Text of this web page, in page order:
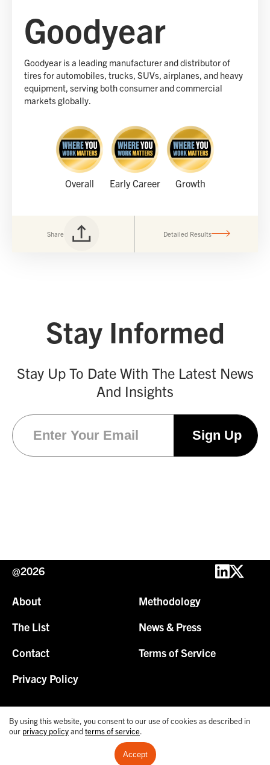
Goodyear
Goodyear is a leading manufacturer and distributor of
tires for automobiles, trucks, SUVs, airplanes, and heavy
equipment, serving both consumer and commercial
markets globally.
Overall Early Career Growth
Share Detailed Results
Stay Informed
Stay Up To Date With The Latest News
And Insights
@2026
About
Methodology
The List
News & Press
Contact
Terms of Service
Privacy Policy
By using this website, you consent to our use of cookies as described in
our privacy policyandterms of service.
Accept